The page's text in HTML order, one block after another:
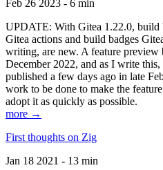
Feb 26 2023 - 6 min
UPDATE: With Gitea 1.22.0, build
Gitea actions and build badges
writing, are new. A feature preview
December 2022, and as I write
published a few days ago in late
work to be done to make the
adopt it as quickly as possible.
more →
First thoughts on Zig
Jan 18 2021 - 13 min